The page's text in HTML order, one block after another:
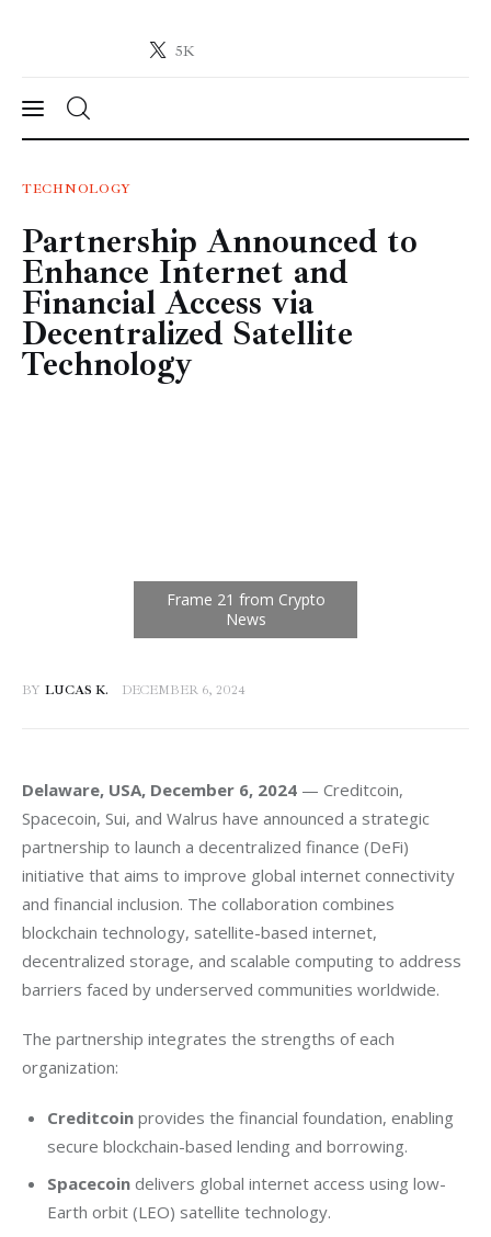
5K
Crypto-News.net
News
Technology
Markets
Learn
TECHNOLOGY
Partnership Announced to
Enhance Internet and
Financial Access via
Decentralized Satellite
Technology
BY LUCAS K. DECEMBER 6, 2024
Delaware, USA, December 6, 2024 — Creditcoin,
Spacecoin, Sui, and Walrus have announced a strategic
partnership to launch a decentralized finance (DeFi)
initiative that aims to improve global internet connectivity
and financial inclusion. The collaboration combines
blockchain technology, satellite-based internet,
decentralized storage, and scalable computing to address
barriers faced by underserved communities worldwide.
The partnership integrates the strengths of each
organization:
Creditcoinprovides the financial foundation, enabling
secure blockchain-based lending and borrowing.
Spacecoindelivers global internet access using low-
Earth orbit (LEO) satellite technology.